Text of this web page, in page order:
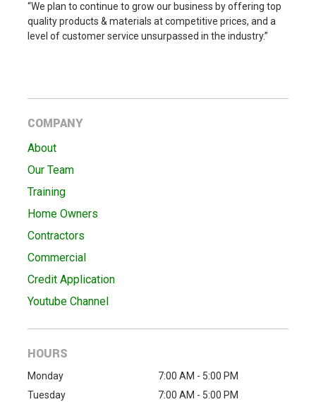
“We plan to continue to grow our business by offering top
quality products & materials at competitive prices, and a
level of customer service unsurpassed in the industry.”
COMPANY
About
Our Team
Training
Home Owners
Contractors
Commercial
Credit Application
Youtube Channel
HOURS
Monday
7:00 AM - 5:00 PM
Tuesday
7:00 AM - 5:00 PM